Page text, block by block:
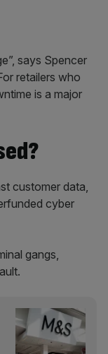
says Spencer
retailers who
is a major
customer data,
cyber
gangs,